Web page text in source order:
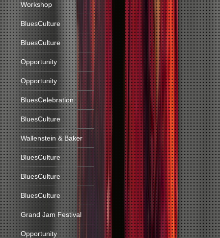
Workshop
BluesCulture
BluesCulture
Opportunity
Opportunity
BluesCelebration
BluesCulture
Wallenstein & Baker
BluesCulture
BluesCulture
BluesCulture
Grand Jam Festival
Opportunity